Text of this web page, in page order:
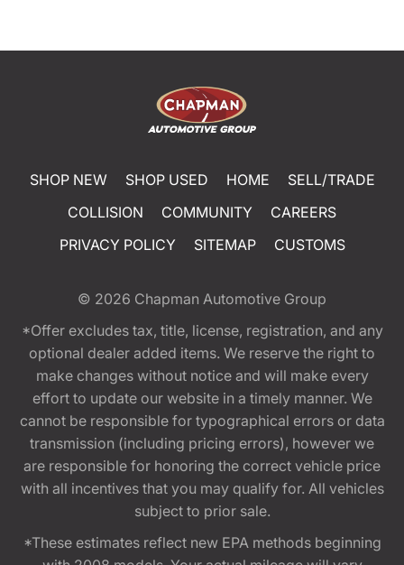
SHOP NEW SHOP USED HOME
SELL/TRADE
COLLISION
COMMUNITY
CAREERS
PRIVACY POLICY
SITEMAP CUSTOMS
© 2026 Chapman Automotive Group
*Offer excludes tax, title, license, registration, and any
optional dealer added items. We reserve the right to
make changes without notice and will make every
effort to update our website in a timely manner. We
cannot be responsible for typographical errors or data
transmission (including pricing errors), however we
are responsible for honoring the correct vehicle price
with all incentives that you may qualify for. All vehicles
subject to prior sale.
*These estimates reflect new EPA methods beginning